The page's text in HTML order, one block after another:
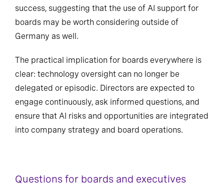
success, suggesting that the use of AI support for
boards may be worth considering outside of
Germany as well.
The practical implication for boards everywhere is
clear: technology oversight can no longer be
delegated or episodic. Directors are expected to
engage continuously, ask informed questions, and
ensure that AI risks and opportunities are integrated
into company strategy and board operations.
Questions for boards and executives